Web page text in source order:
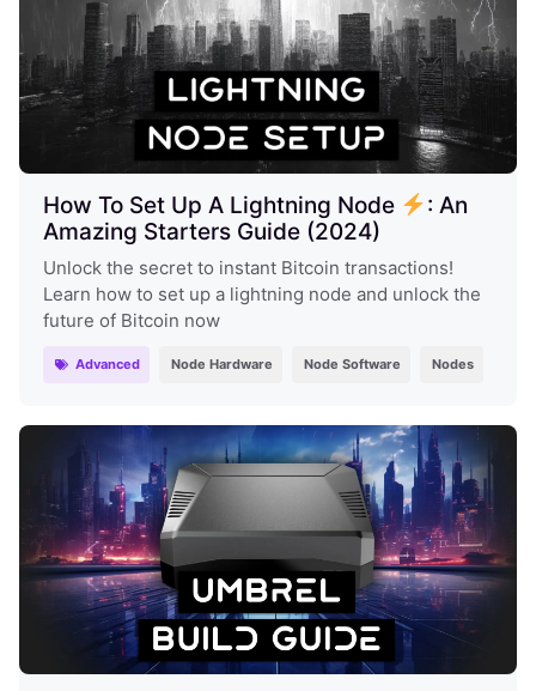
How To Set Up A Lightning Node
: An
Amazing Starters Guide (2024)
Unlock the secret to instant Bitcoin transactions!
Learn how to set up a lightning node and unlock the
future of Bitcoin now
Advanced Node Hardware Node Software Nodes